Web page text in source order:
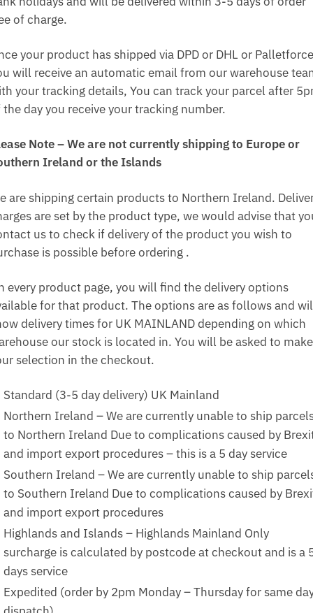
of charge.
your product has shipped via DPD or DHL or
will receive an automatic email from our warehouse
your tracking details, You can track your parcel after
the day you receive your tracking number.
Note – We are not currently shipping to Europe or
Ireland or the Islands
are shipping certain products to Northern Ireland.
are set by the product type, we would advise that
us to check if delivery of the product you wish to
is possible before ordering .
every product page, you will find the delivery options
for that product. The options are as follows and
delivery times for UK MAINLAND depending on which
our stock is located in. You will be asked to make
selection in the checkout.
Standard (3-5 day delivery) UK Mainland
Northern Ireland – We are currently unable to ship
to Northern Ireland Due to complications caused by
and import export procedures – this is a 5 day service
Southern Ireland – We are currently unable to ship
to Southern Ireland Due to complications caused by
and import export procedures
Highlands and Islands – Highlands Mainland Only
surcharge is calculated by postcode at checkout and is a
days service
Expedited (order by 2pm Monday – Thursday for same